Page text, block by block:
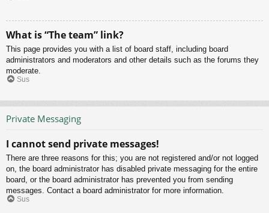
What is “The team” link?
This page provides you with a list of board staff, including board
administrators and moderators and other details such as the forums they
moderate.
Sus
Private Messaging
I cannot send private messages!
There are three reasons for this; you are not registered and/or not logged
on, the board administrator has disabled private messaging for the entire
board, or the board administrator has prevented you from sending
messages. Contact a board administrator for more information.
Sus